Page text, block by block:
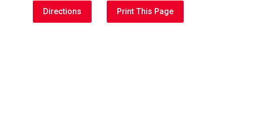
Directions Print This Page